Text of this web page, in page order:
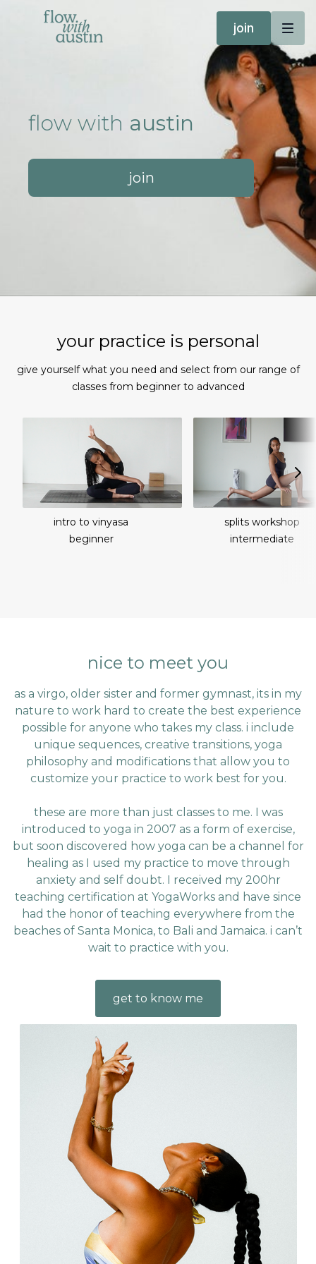
join
flow with austin
join
your practice is personal
give yourself what you need and select from our range of
classes from beginner to advanced
intro to vinyasa
beginner
splits workshop
intermediate
nice to meet you
as a virgo, older sister and former gymnast, its in my
nature to work hard to create the best experience
possible for anyone who takes my class. i include
unique sequences, creative transitions, yoga
philosophy and modifications that allow you to
customize your practice to work best for you.
these are more than just classes to me. I was
introduced to yoga in 2007 as a form of exercise,
but soon discovered how yoga can be a channel for
healing as I used my practice to move through
anxiety and self doubt. I received my 200hr
teaching certification at YogaWorks and have since
had the honor of teaching everywhere from the
beaches of Santa Monica, to Bali and Jamaica. i can’t
wait to practice with you.
get to know me